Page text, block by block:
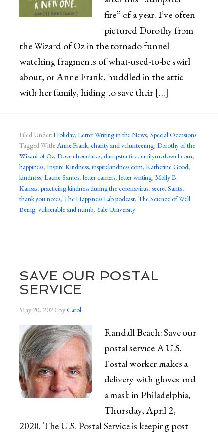
fire” of a year. I’ve often
pictured Dorothy from
the Wizard of Oz in the tornado funnel
watching fragments of what-used-to-be swirl
about, or Anne Frank, huddled in the attic
with her family, hiding to save their […]
Filed Under: Holiday, Letter Writing in the News, Special Occasions
Tagged With: Anne Frank, charity and volunteering, Dorothy of the
Wizard of Oz, Dove chocolates, dumpster fire, emilymcdowel.com,
happiness, Inspire Kindness, inspirekindness.com, Katherine Good,
kindness, Laurie Santos, letter carriers, letter writing, Molly B.
Kansas, practicing kindness during the coronavirus, secret Santa,
thank you notes, The Happiness Lab podcast, The Science of Well
Being, vulnerable and numb, Yale University
SAVE OUR POSTAL
SERVICE
May 20, 2020ByCarol
Randall Beach: Save our
postal service A U.S.
Postal worker makes a
delivery with gloves and
a mask in Philadelphia,
Thursday, April 2,
2020. The U.S. Postal Service is keeping post